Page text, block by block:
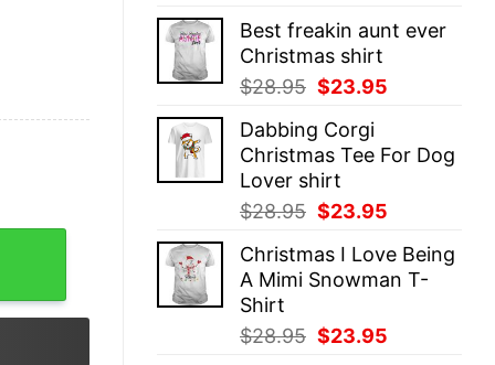
was:
$28.95.
is:
Best freakin aunt ever
Christmas shirt
$28.95 Original
was:
$28.95.
$23.95
$23.95.
Dabbing Corgi
Christmas Tee For Dog
Lover shirt
$28.95 Original
was:
$28.95.
$23.95
is:
$23.95.
Christmas I Love Being
A Mimi Snowman T-
Shirt
$28.95 Original
$23.95